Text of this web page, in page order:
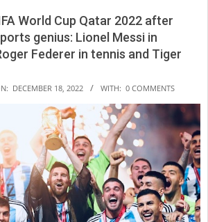
World Cup Qatar 2022 after
genius: Lionel Messi in
Federer in tennis and Tiger
DECEMBER 18, 2022 WITH: 0 COMMENTS